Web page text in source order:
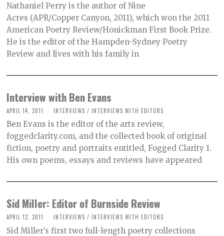
Nathaniel Perry is the author of Nine
Acres (APR/Copper Canyon, 2011), which won the 2011
American Poetry Review/Honickman First Book Prize.
He is the editor of the Hampden-Sydney Poetry
Review and lives with his family in
Interview with Ben Evans
APRIL 14, 2011 INTERVIEWS / INTERVIEWS WITH EDITORS
Ben Evans is the editor of the arts review,
foggedclarity.com, and the collected book of original
fiction, poetry and portraits entitled, Fogged Clarity 1.
His own poems, essays and reviews have appeared
Sid Miller: Editor of Burnside Review
APRIL 12, 2011 INTERVIEWS / INTERVIEWS WITH EDITORS
Sid Miller’s first two full-length poetry collections